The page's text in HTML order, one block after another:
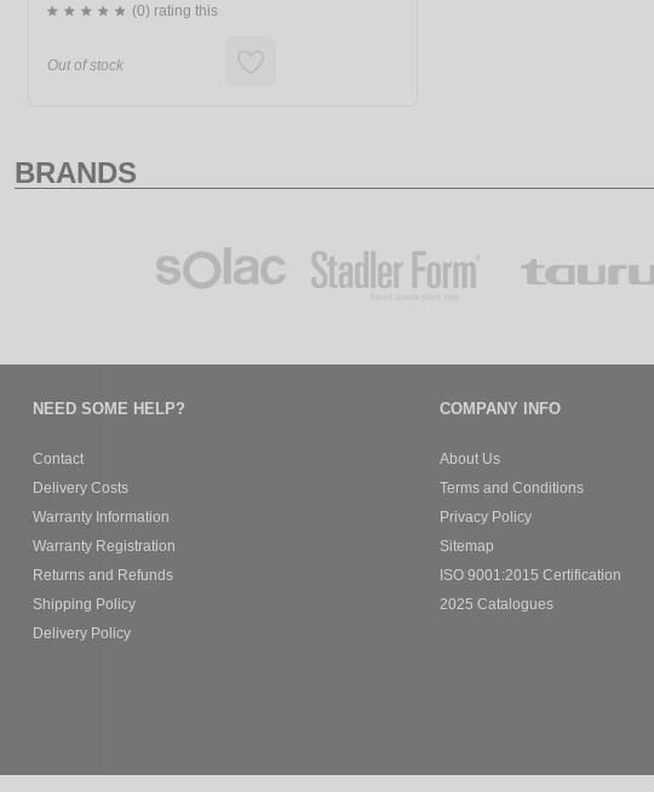
Out of stock
(0) rating this
BRANDS
NEED SOME HELP?
Contact
Delivery Costs
Warranty Information
Warranty Registration
Returns and Refunds
Shipping Policy
Delivery Policy
COMPANY INFO
About Us
Terms and Conditions
Privacy Policy
Sitemap
ISO 9001:2015 Certification
2025 Catalogues